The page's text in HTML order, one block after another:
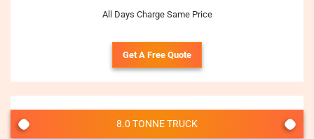
All Days Charge Same Price
Get A Free Quote
8.0 TONNE TRUCK